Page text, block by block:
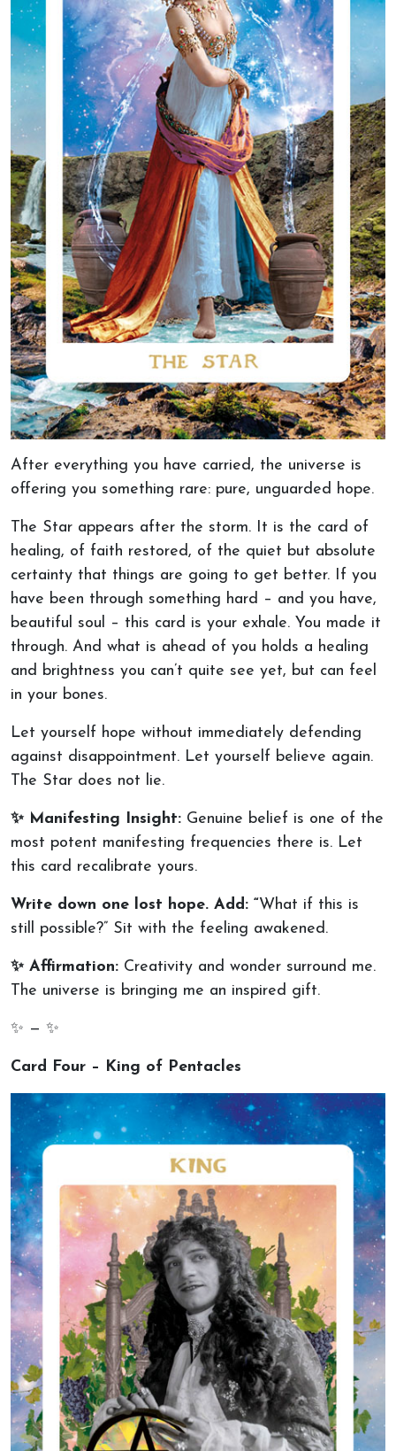
After everything you have carried, the universe is
offering you something rare: pure, unguarded hope.
The Star appears after the storm. It is the card of
healing, of faith restored, of the quiet but absolute
certainty that things are going to get better. If you
have been through something hard – and you have,
beautiful soul – this card is your exhale. You made it
through. And what is ahead of you holds a healing
and brightness you can’t quite see yet, but can feel
in your bones.
Let yourself hope without immediately defending
against disappointment. Let yourself believe again.
The Star does not lie.
✨ Manifesting Insight: Genuine belief is one of the
most potent manifesting frequencies there is. Let
this card recalibrate yours.
Write down one lost hope. Add: “What if this is
still possible?” Sit with the feeling awakened.
✨ Affirmation: Creativity and wonder surround me.
The universe is bringing me an inspired gift.
✨ — ✨
Card Four – King of Pentacles